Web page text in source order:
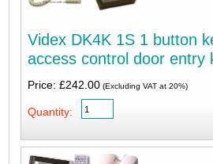
Videx DK4K 1S 1 button
access control door entry
Price: £242.00(Excluding VAT at 20%)
Quantity: